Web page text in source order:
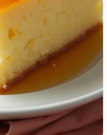
The
classic, soft
sponge cake
traditionally
simple